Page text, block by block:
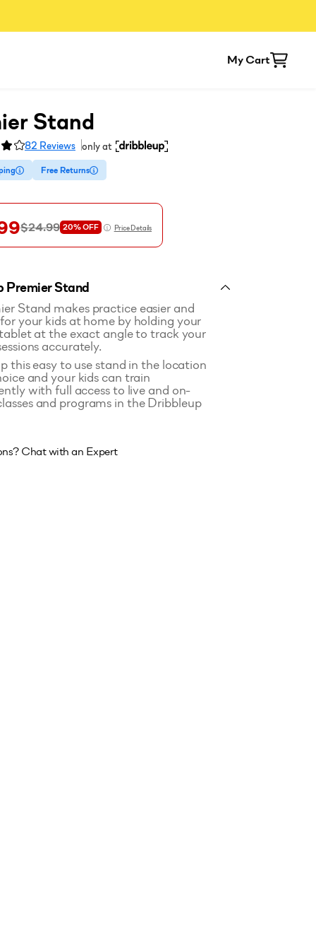
My Cart
Stand
82 Reviews only at
Free Returns
$24.99 20%OFF Price Details
Premier Stand
Stand makes practice easier and
your kids at home by holding your
at the exact angle to track your
accurately.
this easy to use stand in the location
and your kids can train
with full access to live and on-
and programs in the Dribbleup
Chat with an Expert